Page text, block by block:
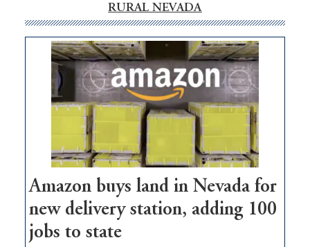
RURAL NEVADA
Amazon buys land in Nevada for
new delivery station, adding 100
jobs to state